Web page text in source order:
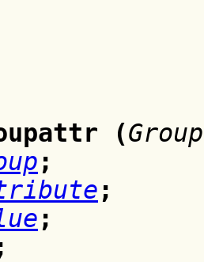
(Group
;
;
;